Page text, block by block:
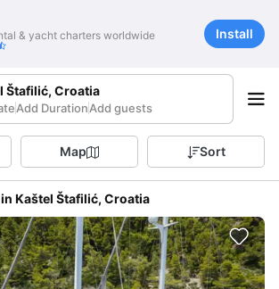
& yacht charters worldwide Install
Štafilić, Croatia
Add DurationAdd guests
Map Sort
Kaštel Štafilić, Croatia